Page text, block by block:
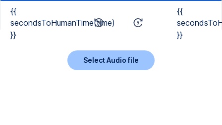
{{
secondsToHumanTime(time)
}}
{{
}}
Select Audio file